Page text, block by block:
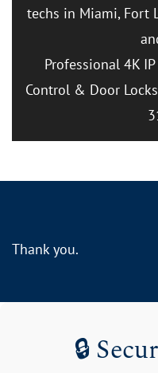
techs in Miami, Fort
Professional 4K
Control & Door
Thank you.
🔒